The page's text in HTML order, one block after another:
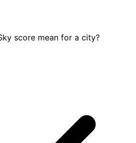
score mean for a city?